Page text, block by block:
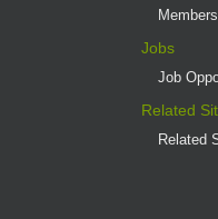
Jobs
Job
Related
Related